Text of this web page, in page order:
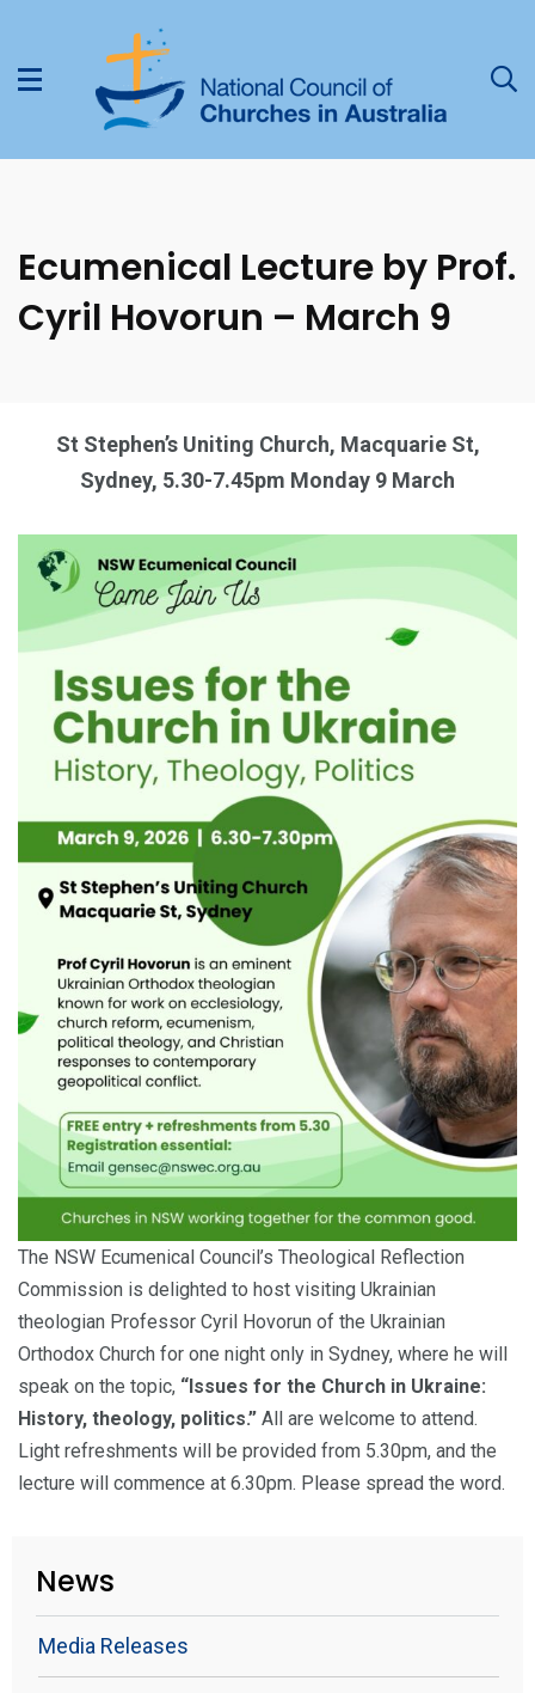
Ecumenical Lecture by Prof.
Cyril Hovorun – March 9
St Stephen’s Uniting Church, Macquarie St,
Sydney, 5.30-7.45pm Monday 9 March
The NSW Ecumenical Council’s Theological Reflection
Commission is delighted to host visiting Ukrainian
theologian Professor Cyril Hovorun of the Ukrainian
Orthodox Church for one night only in Sydney, where he will
speak on the topic, “Issues for the Church in Ukraine:
History, theology, politics.” All are welcome to attend.
Light refreshments will be provided from 5.30pm, and the
lecture will commence at 6.30pm. Please spread the word.
News
Media Releases